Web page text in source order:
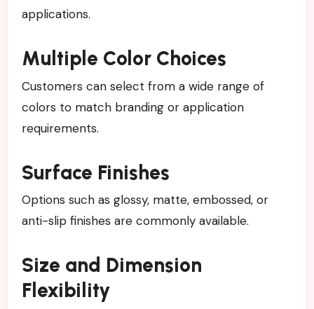
applications.
Multiple Color Choices
Customers can select from a wide range of
colors to match branding or application
requirements.
Surface Finishes
Options such as glossy, matte, embossed, or
anti-slip finishes are commonly available.
Size and Dimension
Flexibility